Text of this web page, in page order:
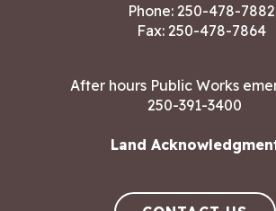
Phone: 250-478-7882
Fax: 250-478-7864
After hours Public Works
250-391-3400
Land